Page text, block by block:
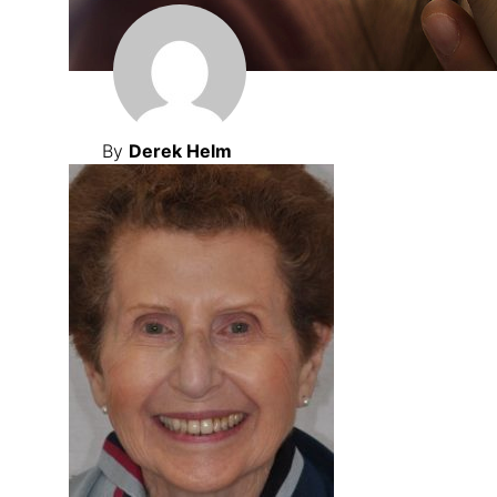
By Derek Helm